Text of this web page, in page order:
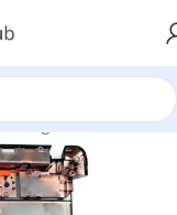
/Acer Cover